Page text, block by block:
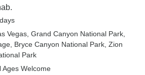
Vegas , Grand Canyon National Park
, Bryce Canyon National Park , Zion
Park
Ages Welcome